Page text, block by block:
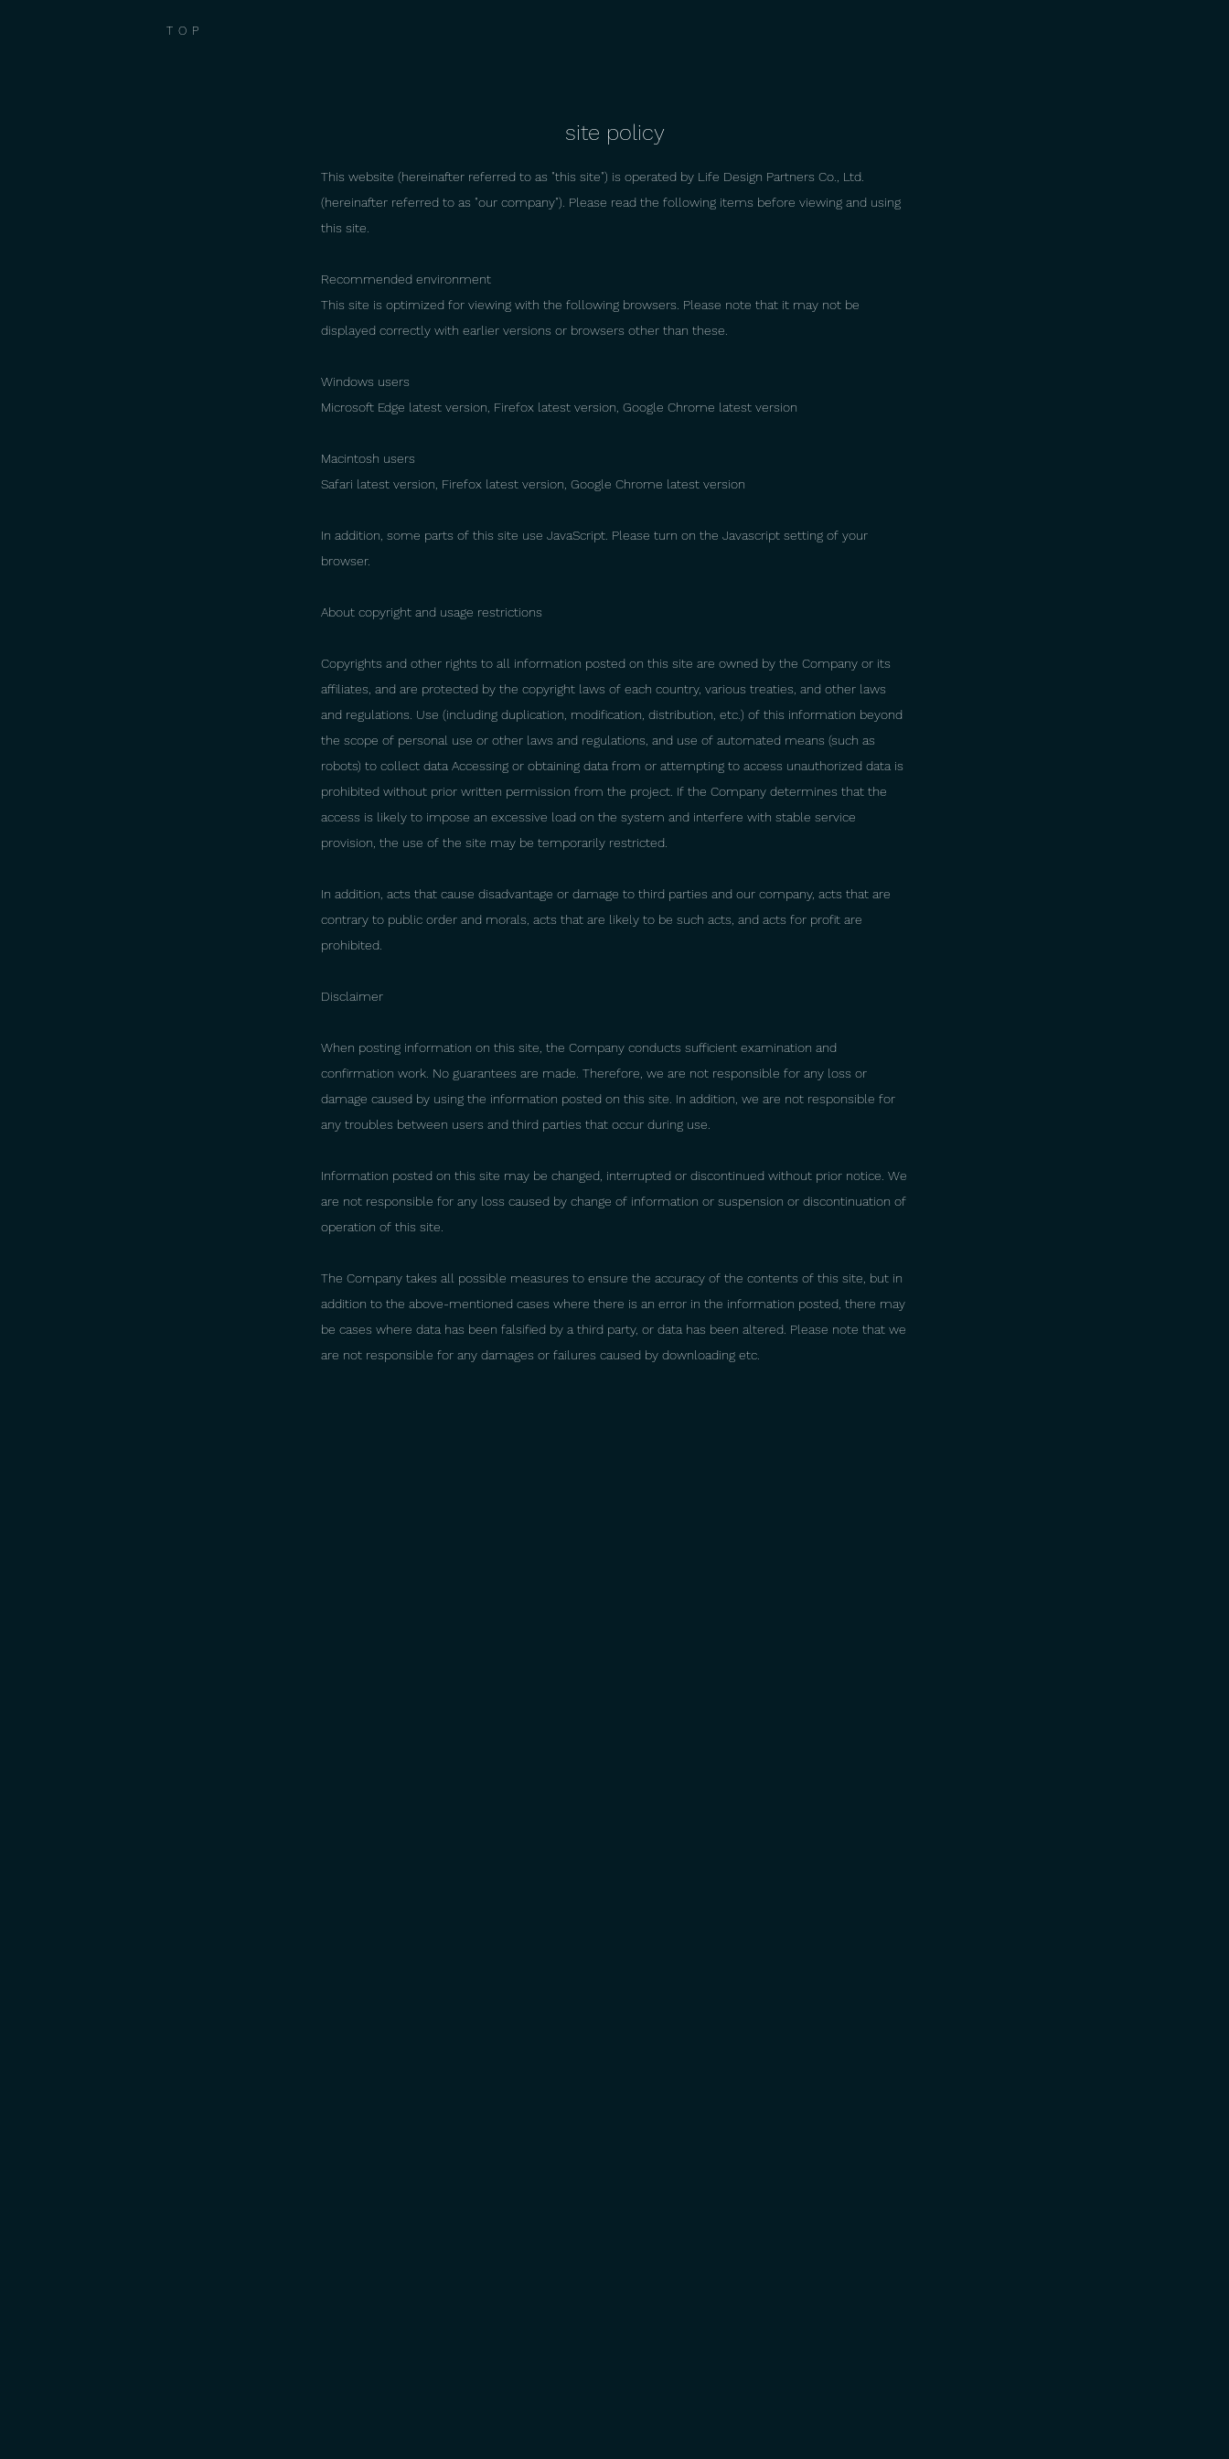
TOP
site policy
This website (hereinafter referred to as "this site") is operated by Life Design Partners Co., Ltd.
(hereinafter referred to as "our company"). Please read the following items before viewing and using
this site.
Recommended environment
This site is optimized for viewing with the following browsers. Please note that it may not be
displayed correctly with earlier versions or browsers other than these.
Windows users
Microsoft Edge latest version, Firefox latest version, Google Chrome latest version
Macintosh users
Safari latest version, Firefox latest version, Google Chrome latest version
In addition, some parts of this site use JavaScript. Please turn on the Javascript setting of your
browser.
About copyright and usage restrictions
Copyrights and other rights to all information posted on this site are owned by the Company or its
affiliates, and are protected by the copyright laws of each country, various treaties, and other laws
and regulations. Use (including duplication, modification, distribution, etc.) of this information beyond
the scope of personal use or other laws and regulations, and use of automated means (such as
robots) to collect data Accessing or obtaining data from or attempting to access unauthorized data is
prohibited without prior written permission from the project. If the Company determines that the
access is likely to impose an excessive load on the system and interfere with stable service
provision, the use of the site may be temporarily restricted.
In addition, acts that cause disadvantage or damage to third parties and our company, acts that are
contrary to public order and morals, acts that are likely to be such acts, and acts for profit are
prohibited.
Disclaimer
When posting information on this site, the Company conducts sufficient examination and
confirmation work. No guarantees are made. Therefore, we are not responsible for any loss or
damage caused by using the information posted on this site. In addition, we are not responsible for
any troubles between users and third parties that occur during use.
Information posted on this site may be changed, interrupted or discontinued without prior notice. We
are not responsible for any loss caused by change of information or suspension or discontinuation of
operation of this site.
The Company takes all possible measures to ensure the accuracy of the contents of this site, but in
addition to the above-mentioned cases where there is an error in the information posted, there may
be cases where data has been falsified by a third party, or data has been altered. Please note that we
are not responsible for any damages or failures caused by downloading etc.